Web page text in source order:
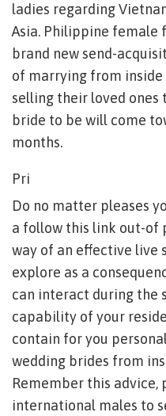
ladies regarding
Asia. Philippine female
brand new send-
of marrying from
selling their loved ones
bride to be will come
months.
Pri
Do no matter pleases
a follow this link out-of
way of an effective live
explore as a
can interact during the
capability of your
contain for you
wedding brides from
Remember this advice,
international males to